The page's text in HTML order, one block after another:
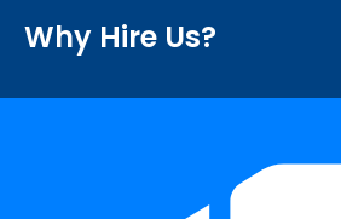
Why Hire Us?